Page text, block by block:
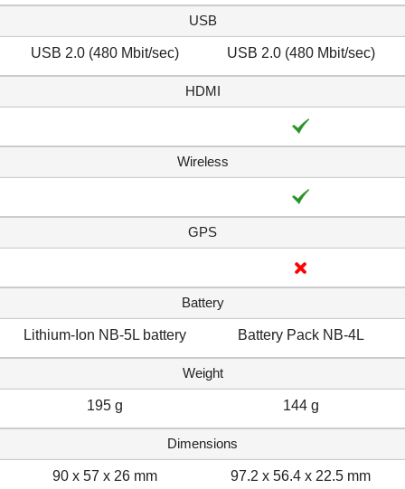
USB
USB 2.0 (480 Mbit/sec) USB 2.0 (480 Mbit/sec)
HDMI
Wireless
GPS
Battery
Lithium-Ion NB-5L battery Battery Pack NB-4L
Weight
195 g 144 g
Dimensions
90 x 57 x 26 mm 97.2 x 56.4 x 22.5 mm